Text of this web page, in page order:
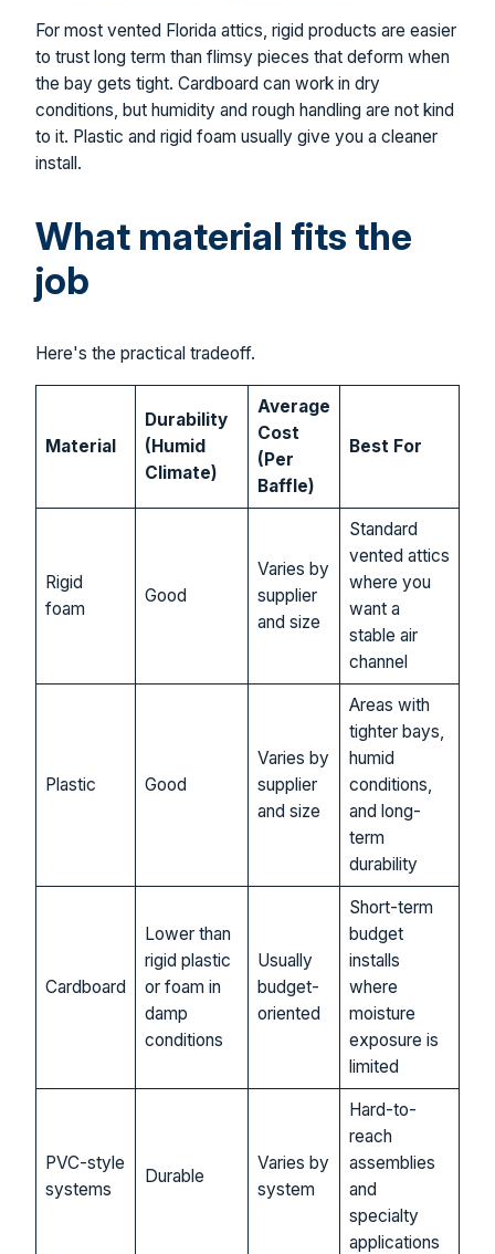
For most vented Florida attics, rigid products are easier
to trust long term than flimsy pieces that deform when
the bay gets tight. Cardboard can work in dry
conditions, but humidity and rough handling are not kind
to it. Plastic and rigid foam usually give you a cleaner
install.
What material fits the
job
Here's the practical tradeoff.
Material
Durability
(Humid
Climate)
Average
Cost
(Per
Baffle)
Best For
Rigid
foam
Good
Varies by
supplier
and size
Standard
vented attics
where you
want a
stable air
channel
Plastic Good
Varies by
supplier
and size
Areas with
tighter bays,
humid
conditions,
and long-
term
durability
Cardboard
Lower than
rigid plastic
or foam in
damp
conditions
Usually
budget-
oriented
Short-term
budget
installs
where
moisture
exposure is
limited
PVC-style
systems
Durable
Varies by
system
Hard-to-
reach
assemblies
and
specialty
applications